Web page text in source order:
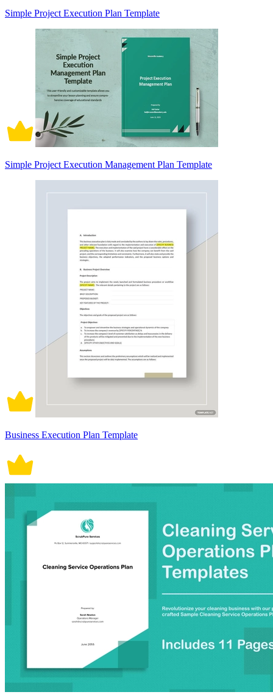
Simple Project Execution Plan Template
Simple Project Execution Management Plan Template
Business Execution Plan Template